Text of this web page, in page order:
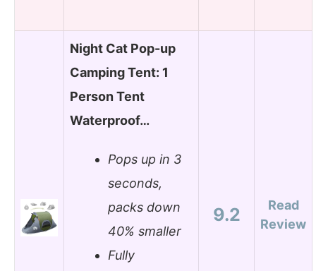
Night Cat Pop-up
Camping Tent: 1
Person Tent
Waterproof…
Pops up in 3
seconds,
packs down
40% smaller
Fully
9.2
Read
Review